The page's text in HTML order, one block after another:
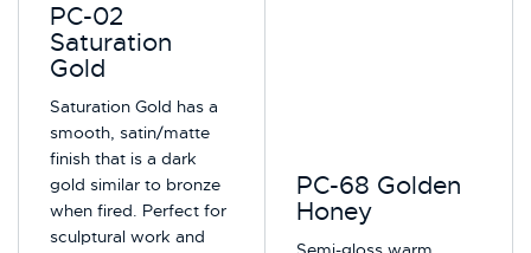
PC-02
Saturation
Gold
Saturation Gold has a
smooth, satin/matte
finish that is a dark
gold similar to bronze
when fired. Perfect for
sculptural work and
PC-68 Golden
Honey